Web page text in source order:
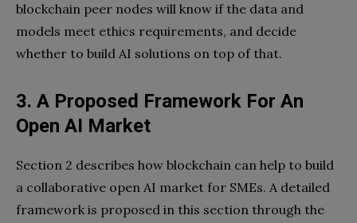
blockchain peer nodes will know if the data and
models meet ethics requirements, and decide
whether to build AI solutions on top of that.
3. A Proposed Framework For An
Open AI Market
Section 2 describes how blockchain can help to build
a collaborative open AI market for SMEs. A detailed
framework is proposed in this section through the